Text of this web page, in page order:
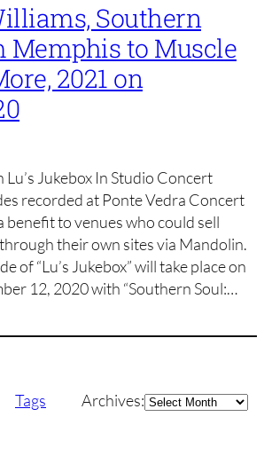
Southern
Memphis to Muscle
2021 on
Lu’s Jukebox In Studio Concert
recorded at Ponte Vedra Concert
benefit to venues who could sell
their own sites via Mandolin.
of “Lu’s Jukebox” will take place on
12, 2020 with “Southern Soul:…
Tags Archives:Archives